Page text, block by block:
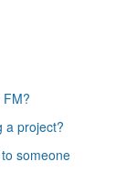
a project?
someone